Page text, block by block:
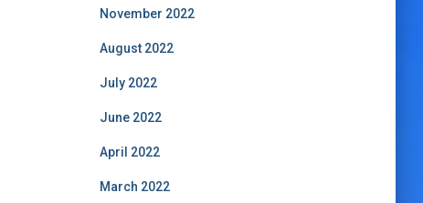
November 2022
August 2022
July 2022
June 2022
April 2022
March 2022